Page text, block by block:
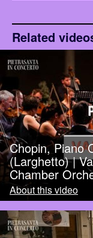
Related
Chopin, Piano
(Larghetto) |
Chamber
About this video